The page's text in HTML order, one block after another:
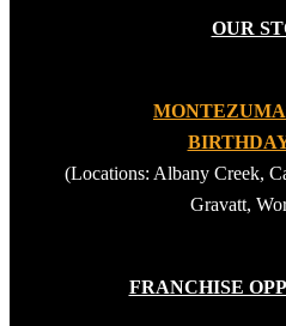
OUR
(Locations: Albany Creek,
Gravatt,
FRANCHISE